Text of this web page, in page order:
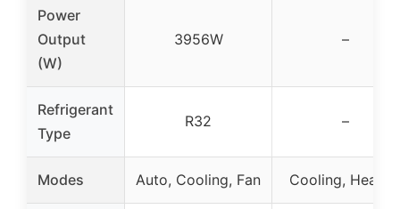
Power
Output
(W)
3956W –
Refrigerant
Type
R32 –
Modes Auto, Cooling, Fan Cooling,